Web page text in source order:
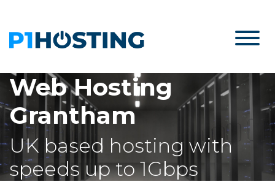
Web Hosting
Grantham
UK based hosting with
speeds up to 1Gbps